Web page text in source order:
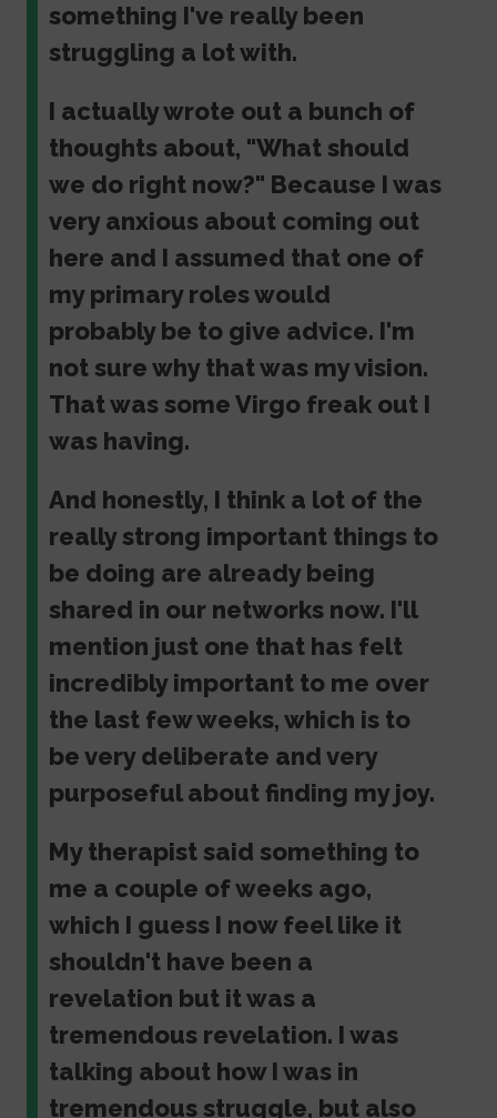
something I've really been
struggling a lot with.
I actually wrote out a bunch of
thoughts about, "What should
we do right now?" Because I was
very anxious about coming out
here and I assumed that one of
my primary roles would
probably be to give advice. I'm
not sure why that was my vision.
That was some Virgo freak out I
was having.
And honestly, I think a lot of the
really strong important things to
be doing are already being
shared in our networks now. I'll
mention just one that has felt
incredibly important to me over
the last few weeks, which is to
be very deliberate and very
purposeful about finding my joy.
My therapist said something to
me a couple of weeks ago,
which I guess I now feel like it
shouldn't have been a
revelation but it was a
tremendous revelation. I was
talking about how I was in
tremendous struggle, but also